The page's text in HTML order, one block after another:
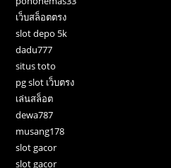
เว็บสล็อตตรง
slot depo 5k
dadu777
situs toto
pg slot เว็บตรง
เล่นสล็อต
dewa787
musang178
slot gacor
slot gacor